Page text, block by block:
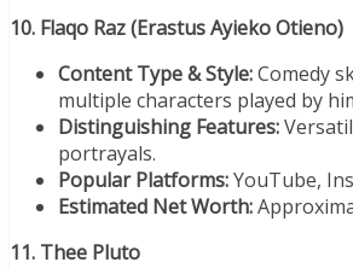
10. Flaqo Raz (Erastus Ayieko Otieno)
Content Type & Style:Comedy
multiple characters played by
Distinguishing Features:
portrayals.
Popular Platforms:YouTube,
Estimated Net Worth:
11. Thee Pluto